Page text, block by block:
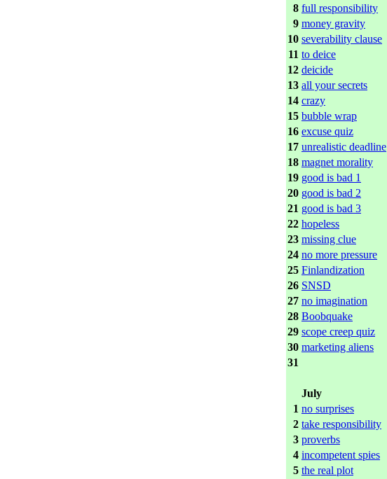
8 full responsibility
9 money gravity
10 severability clause
11 to deice
12 deicide
13 all your secrets
14 crazy
15 bubble wrap
16 excuse quiz
17 unrealistic deadline
18 magnet morality
19 good is bad 1
20 good is bad 2
21 good is bad 3
22 hopeless
23 missing clue
24 no more pressure
25 Finlandization
26 SNSD
27 no imagination
28 Boobquake
29 scope creep quiz
30 marketing aliens
31
July
1 no surprises
2 take responsibility
3 proverbs
4 incompetent spies
5 the real plot